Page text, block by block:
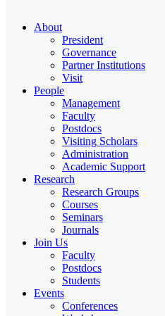
About
President
Governance
Partner Institutions
Visit
People
Management
Faculty
Postdocs
Visiting Scholars
Administration
Academic Support
Research
Research Groups
Courses
Seminars
Journals
Join Us
Faculty
Postdocs
Students
Events
Conferences